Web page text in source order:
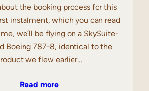
the booking process for this
instalment, which you can read
we’ll be flying on a SkySuite-
Boeing 787-8, identical to the
we flew earlier…
Read more